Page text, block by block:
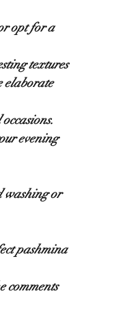
opt for a
textures
elaborate
evening
washing or
pashmina
comments